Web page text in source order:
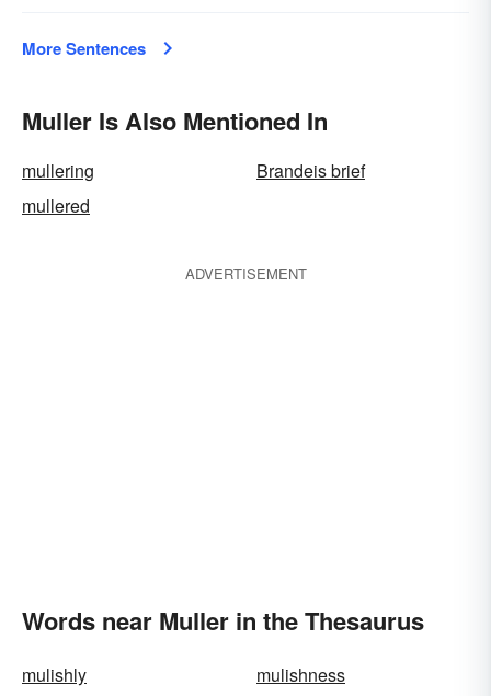
More Sentences
Muller Is Also Mentioned In
mullering
Brandeis brief
mullered
ADVERTISEMENT
Words near Muller in the Thesaurus
mulishly
mulishness